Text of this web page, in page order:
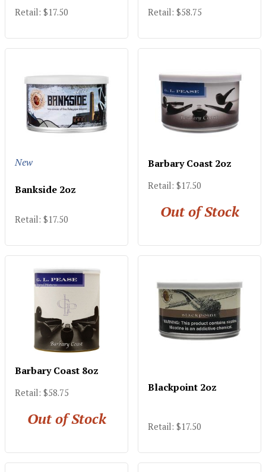
Retail: $17.50 Retail: $58.75
New
Bankside 2oz
Retail: $17.50
Barbary Coast 2oz
Retail: $17.50
Out of Stock
Barbary Coast 8oz
Retail: $58.75
Out of Stock
Blackpoint 2oz
Retail: $17.50